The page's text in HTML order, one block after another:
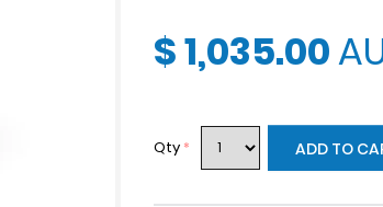
$ 1,035.00
Qty * ADD TO